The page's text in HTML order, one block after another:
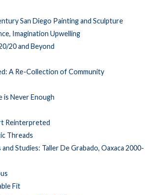
San Diego Painting and Sculpture
Imagination Upwelling
20 and Beyond
A Re-Collection of Community
is Never Enough
Reinterpreted
Threads
Studies: Taller De Grabado, Oaxaca 2000-
Fit